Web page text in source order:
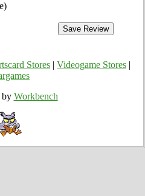
Stores Videogame Stores
by Workbench